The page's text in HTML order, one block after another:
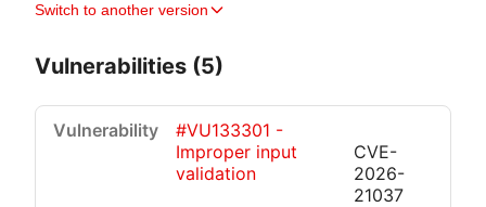
Switch to another version
Vulnerabilities (5)
#VU133301 -
Improper input
validation
CVE-
2026-
21037